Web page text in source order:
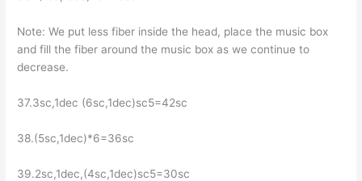
Note: We put less fiber inside the head, place the music box
and fill the fiber around the music box as we continue to
decrease.
37.3sc,1dec (6sc,1dec)sc5=42sc
38.(5sc,1dec)*6=36sc
39.2sc,1dec,(4sc,1dec)sc5=30sc